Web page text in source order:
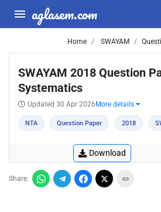
aglasem.com
Home SWAYAM
SWAYAM 2018 Question
Systematics
Updated 30 Apr 2026 More details
NTA Question Paper 2018
Download
Share: